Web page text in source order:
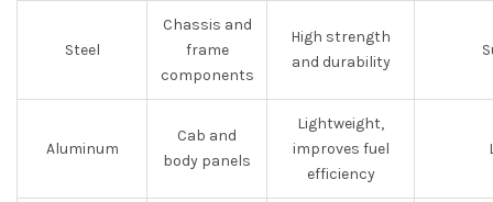
Steel
Chassis and
frame
components
High strength
and durability
Aluminum
Cab and
body panels
Lightweight,
improves fuel
efficiency